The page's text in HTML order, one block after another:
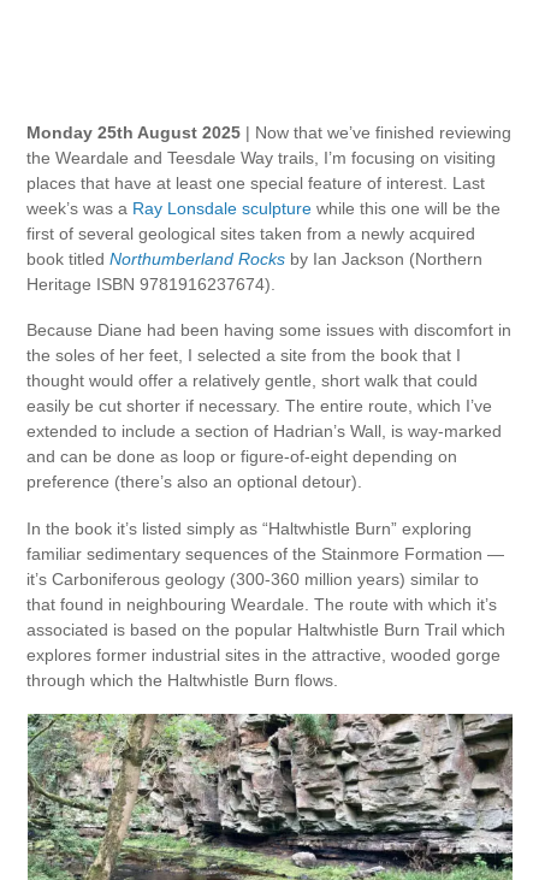
Monday 25th August 2025 | Now that we’ve finished reviewing
the Weardale and Teesdale Way trails, I’m focusing on visiting
places that have at least one special feature of interest. Last
week’s was a Ray Lonsdale sculpture while this one will be the
first of several geological sites taken from a newly acquired
book titledNorthumberland Rocks by Ian Jackson (Northern
Heritage ISBN 9781916237674).
Because Diane had been having some issues with discomfort in
the soles of her feet, I selected a site from the book that I
thought would offer a relatively gentle, short walk that could
easily be cut shorter if necessary. The entire route, which I’ve
extended to include a section of Hadrian’s Wall, is way-marked
and can be done as loop or figure-of-eight depending on
preference (there’s also an optional detour).
In the book it’s listed simply as “Haltwhistle Burn” exploring
familiar sedimentary sequences of the Stainmore Formation —
it’s Carboniferous geology (300-360 million years) similar to
that found in neighbouring Weardale. The route with which it’s
associated is based on the popular Haltwhistle Burn Trail which
explores former industrial sites in the attractive, wooded gorge
through which the Haltwhistle Burn flows.